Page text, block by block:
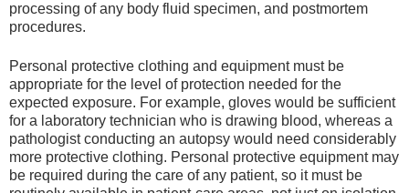
processing of any body fluid specimen, and postmortem
procedures.
Personal protective clothing and equipment must be
appropriate for the level of protection needed for the
expected exposure. For example, gloves would be sufficient
for a laboratory technician who is drawing blood, whereas a
pathologist conducting an autopsy would need considerably
more protective clothing. Personal protective equipment may
be required during the care of any patient, so it must be